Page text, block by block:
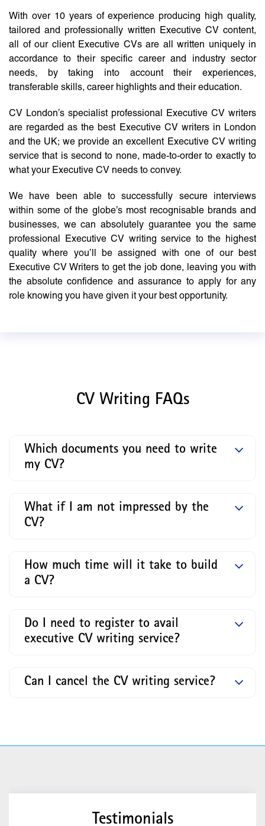
With over 10 years of experience producing high quality,
tailored and professionally written Executive CV content,
all of our client Executive CVs are all written uniquely in
accordance to their specific career and industry sector
needs, by taking into account their experiences,
transferable skills, career highlights and their education.
CV London’s specialist professional Executive CV writers
are regarded as the best Executive CV writers in London
and the UK; we provide an excellent Executive CV writing
service that is second to none, made-to-order to exactly to
what your Executive CV needs to convey.
We have been able to successfully secure interviews
within some of the globe’s most recognisable brands and
businesses, we can absolutely guarantee you the same
professional Executive CV writing service to the highest
quality where you’ll be assigned with one of our best
Executive CV Writers to get the job done, leaving you with
the absolute confidence and assurance to apply for any
role knowing you have given it your best opportunity.
CV Writing FAQs
Which documents you need to write
my CV?
What if I am not impressed by the
CV?
How much time will it take to build
a CV?
Do I need to register to avail
executive CV writing service?
Can I cancel the CV writing service?
Testimonials